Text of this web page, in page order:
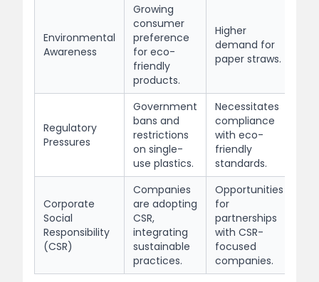
Environmental
Awareness
Growing
consumer
preference
for eco-
friendly
products.
Higher
demand for
paper straws.
Regulatory
Pressures
Government
bans and
restrictions
on single-
use plastics.
Necessitates
compliance
with eco-
friendly
standards.
Corporate
Social
Responsibility
(CSR)
Companies
are adopting
CSR,
integrating
sustainable
practices.
Opportunities
for
partnerships
with CSR-
focused
companies.